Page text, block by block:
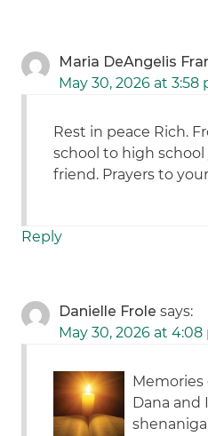
Maria DeAngelis
May 30, 2026 at 3:58
Rest in peace Rich.
school to high
friend. Prayers to
Reply
Danielle Frole says:
May 30, 2026 at 4:08
Memories
Dana and